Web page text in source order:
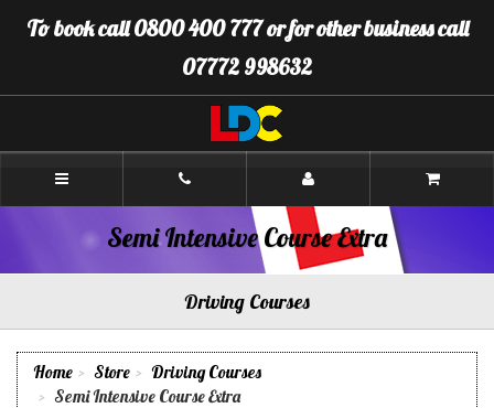
to
To book call 0800 400 777 or for other business call
07772 998632
LDC
Warminster
Semi Intensive Course Extra
Driving Courses
Home Store
Driving Courses
Semi Intensive Course Extra